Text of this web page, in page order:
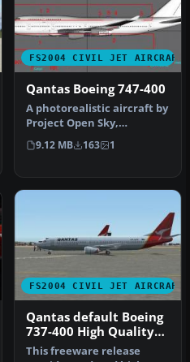
FS2004 CIVIL JET AIRCRAFT
Qantas Boeing 747-400
A photorealistic aircraft by
Project Open Sky,
repainted by Christopher
Ryan.…
9.12 MB 163 1
FS2004 CIVIL JET AIRCRAFT
Qantas default Boeing
737-400 High Quality
replacement textures
This freeware release